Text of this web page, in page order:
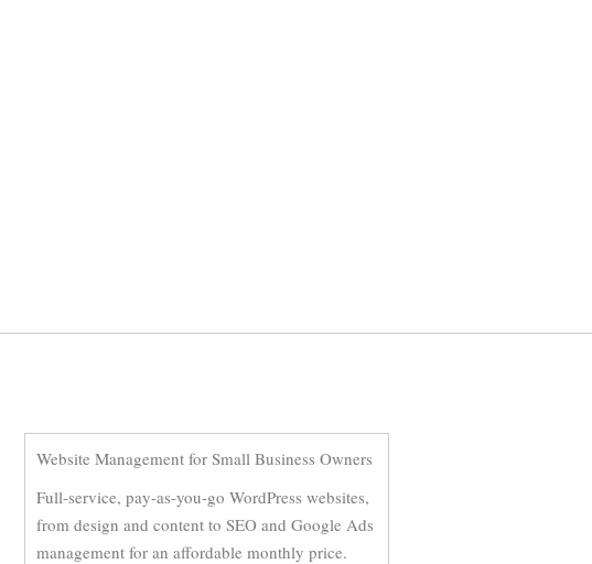
Website Management for Small Business Owners
Full-service, pay-as-you-go WordPress websites,
from design and content to SEO and Google Ads
management for an affordable monthly price.